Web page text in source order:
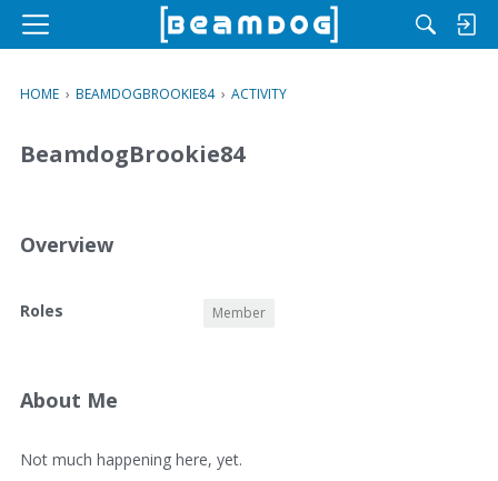
M
u
HOME › BEAMDOGBROOKIE84 › ACTIVITY
BeamdogBrookie84
Overview
O
v
w
Roles Member
About Me
A
Not much happening here, yet.